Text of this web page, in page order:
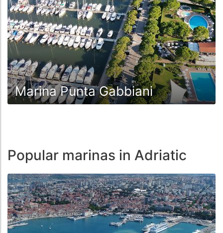
Marina Punta Gabbiani
Popular marinas in Adriatic